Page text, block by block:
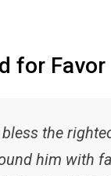
for Favor
the
him with